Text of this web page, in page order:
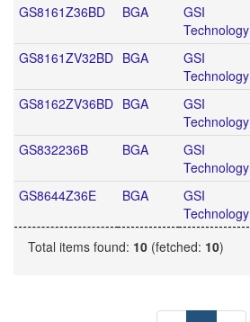
GS8161Z36BD BGA
GSI
Technology
GS8161ZV32BD BGA
GSI
Technology
GS8162ZV36BD BGA
GSI
Technology
GS832236B BGA
GSI
Technology
GS8644Z36E BGA
GSI
Technology
Total items found: 10 (fetched: 10)